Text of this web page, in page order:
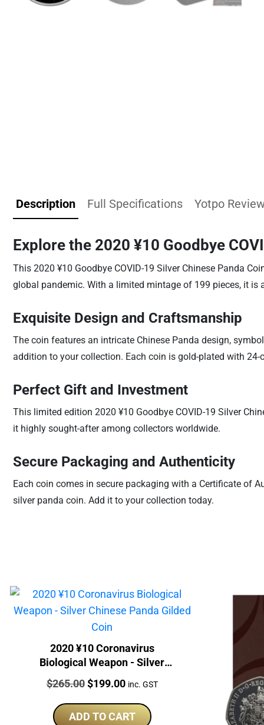
Description Full Specifications Yotpo
Explore the 2020 ¥10 Goodbye
This 2020 ¥10 Goodbye COVID-19 Silver Chinese Panda
global pandemic. With a limited mintage of 199 pieces, it
Exquisite Design and Craftsmanship
The coin features an intricate Chinese Panda design,
addition to your collection. Each coin is gold-plated with
Perfect Gift and Investment
This limited edition 2020 ¥10 Goodbye COVID-19 Silver
it highly sought-after among collectors worldwide.
Secure Packaging and Authenticity
Each coin comes in secure packaging with a Certificate of
silver panda coin. Add it to your collection today.
2020 ¥10 Coronavirus
Biological Weapon - Silver
Chinese Panda Gilded Coin
Price:
$265.00 Original
was:
$199.00Current
is:
inc. GST
ADD TO CART